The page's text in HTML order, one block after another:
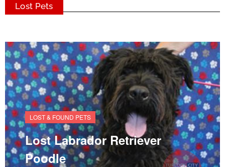
Lost Pets
LOST & FOUND PETS
Lost Labrador Retriever
Poodle